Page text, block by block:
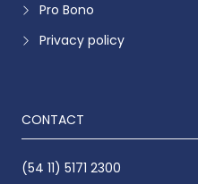
Pro Bono
Privacy policy
CONTACT
(54 11) 5171 2300